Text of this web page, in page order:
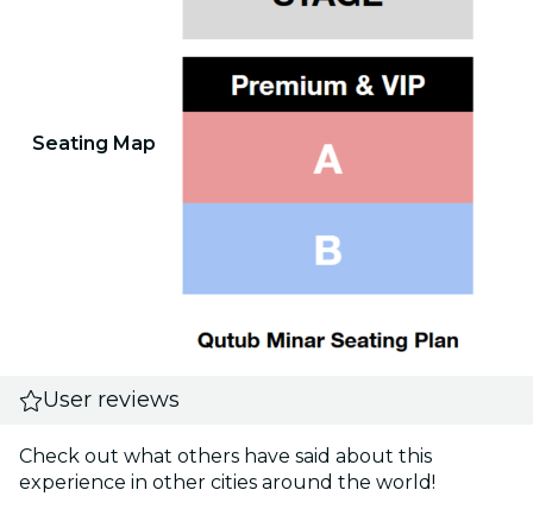
Seating Map
User reviews
Check out what others have said about this
experience in other cities around the world!